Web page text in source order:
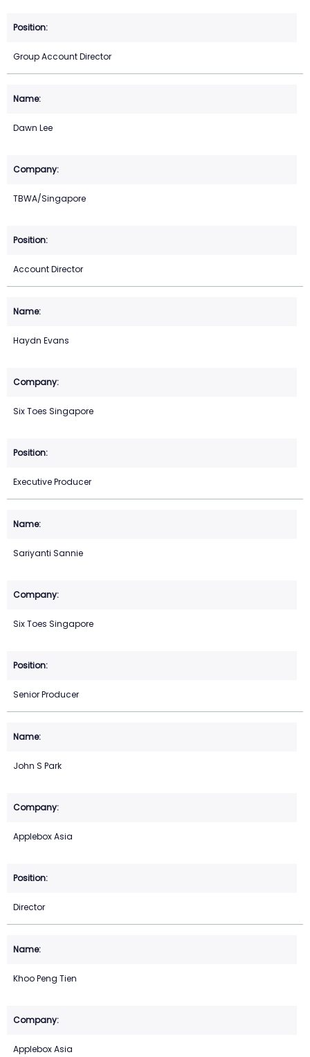
Group Account Director
Dawn Lee
TBWA/Singapore
Account Director
Haydn Evans
Six Toes Singapore
Executive Producer
Sariyanti Sannie
Six Toes Singapore
Senior Producer
John S Park
Applebox Asia
Director
Khoo Peng Tien
Applebox Asia